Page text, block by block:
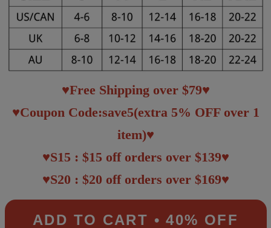
♥Free Shipping over $79♥
♥Coupon Code:save5(extra 5% OFF over 1
item)♥
♥S15 : $15 off orders over $139♥
♥S20 : $20 off orders over $169♥
ADD TO CART • 40% OFF